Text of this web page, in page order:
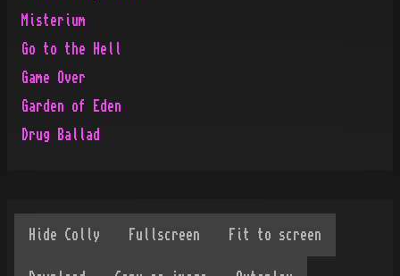
Misterium
Go to the Hell
Game Over
Garden of Eden
Drug Ballad